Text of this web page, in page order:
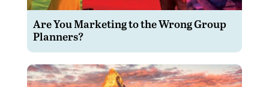
Are You Marketing to the Wrong Group
Planners?